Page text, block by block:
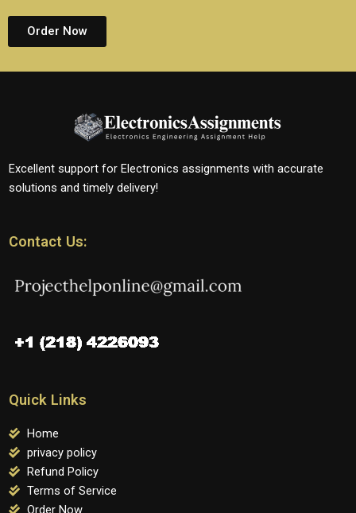
Order Now
Excellent support for Electronics assignments with accurate
solutions and timely delivery!
Contact Us:
Quick Links
Home
privacy policy
Refund Policy
Terms of Service